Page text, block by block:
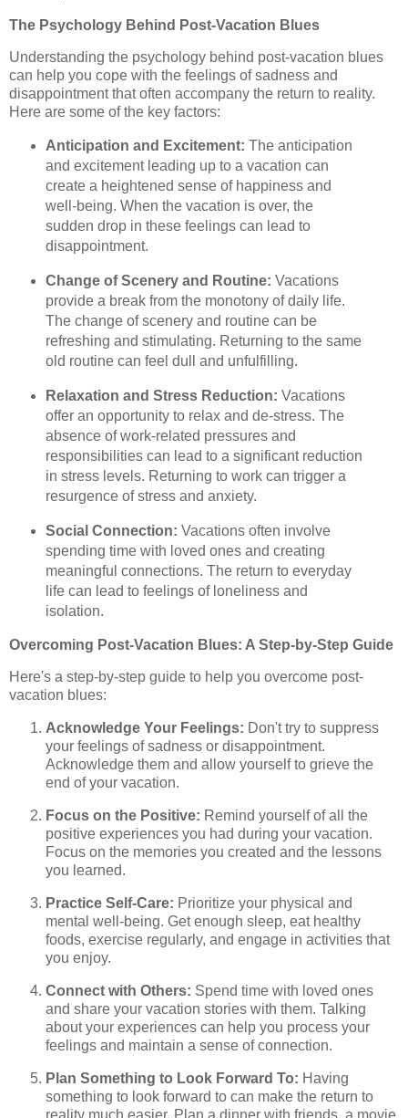
The Psychology Behind Post-Vacation Blues
Understanding the psychology behind post-vacation blues
can help you cope with the feelings of sadness and
disappointment that often accompany the return to reality.
Here are some of the key factors:
Anticipation and Excitement: The anticipation
and excitement leading up to a vacation can
create a heightened sense of happiness and
well-being. When the vacation is over, the
sudden drop in these feelings can lead to
disappointment.
Change of Scenery and Routine: Vacations
provide a break from the monotony of daily life.
The change of scenery and routine can be
refreshing and stimulating. Returning to the same
old routine can feel dull and unfulfilling.
Relaxation and Stress Reduction: Vacations
offer an opportunity to relax and de-stress. The
absence of work-related pressures and
responsibilities can lead to a significant reduction
in stress levels. Returning to work can trigger a
resurgence of stress and anxiety.
Social Connection: Vacations often involve
spending time with loved ones and creating
meaningful connections. The return to everyday
life can lead to feelings of loneliness and
isolation.
Overcoming Post-Vacation Blues: A Step-by-Step Guide
Here's a step-by-step guide to help you overcome post-
vacation blues:
Acknowledge Your Feelings: Don't try to suppress
your feelings of sadness or disappointment.
Acknowledge them and allow yourself to grieve the
end of your vacation.
Focus on the Positive: Remind yourself of all the
positive experiences you had during your vacation.
Focus on the memories you created and the lessons
you learned.
Practice Self-Care: Prioritize your physical and
mental well-being. Get enough sleep, eat healthy
foods, exercise regularly, and engage in activities that
you enjoy.
Connect with Others: Spend time with loved ones
and share your vacation stories with them. Talking
about your experiences can help you process your
feelings and maintain a sense of connection.
Plan Something to Look Forward To: Having
something to look forward to can make the return to
reality much easier. Plan a dinner with friends, a movie